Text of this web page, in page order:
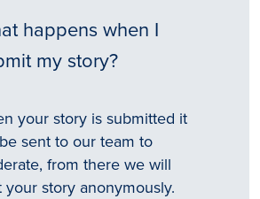
happens when I
my story?
your story is submitted it
sent to our team to
from there we will
your story anonymously.